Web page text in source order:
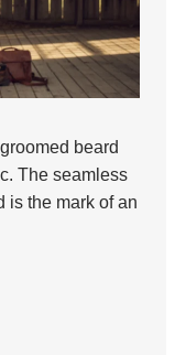
beard
The seamless
is the mark of an